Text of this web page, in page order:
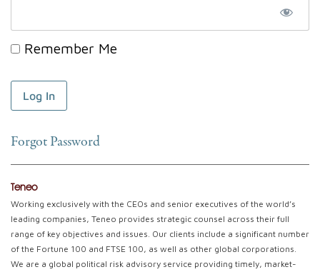
Remember Me
Forgot Password
Teneo
Working exclusively with the CEOs and senior executives of the world’s
leading companies, Teneo provides strategic counsel across their full
range of key objectives and issues. Our clients include a significant number
of the Fortune 100 and FTSE 100, as well as other global corporations.
We are a global political risk advisory service providing timely, market-